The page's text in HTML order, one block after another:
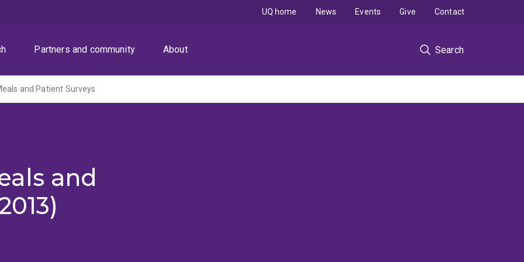
Partners and community About Search
UQ home News Events Give Contact
and Patient Surveys
and